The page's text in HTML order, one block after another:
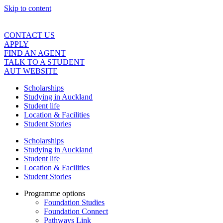
Skip to content
CONTACT US
APPLY
FIND AN AGENT
TALK TO A STUDENT
AUT WEBSITE
Scholarships
Studying in Auckland
Student life
Location & Facilities
Student Stories
Scholarships
Studying in Auckland
Student life
Location & Facilities
Student Stories
Programme options
Foundation Studies
Foundation Connect
Pathways Link